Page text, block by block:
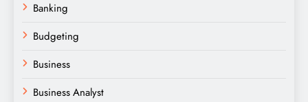
Banking
Budgeting
Business
Business Analyst